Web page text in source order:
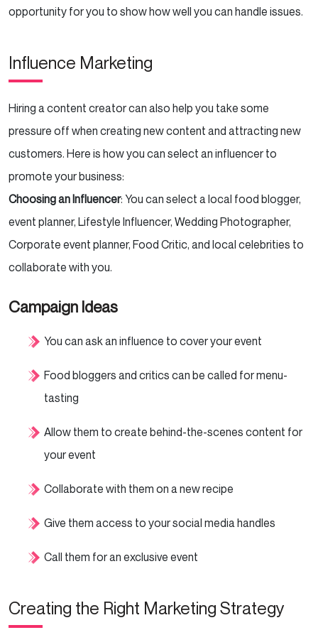
opportunity for you to show how well you can handle issues.
Influence Marketing
Hiring a content creator can also help you take some
pressure off when creating new content and attracting new
customers. Here is how you can select an influencer to
promote your business:
Choosing an Influencer: You can select a local food blogger,
event planner, Lifestyle Influencer, Wedding Photographer,
Corporate event planner, Food Critic, and local celebrities to
collaborate with you.
Campaign Ideas
You can ask an influence to cover your event
Food bloggers and critics can be called for menu-
tasting
Allow them to create behind-the-scenes content for
your event
Collaborate with them on a new recipe
Give them access to your social media handles
Call them for an exclusive event
Creating the Right Marketing Strategy